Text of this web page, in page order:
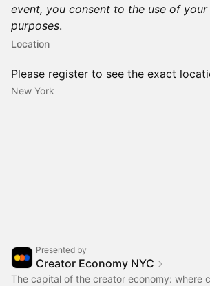
event, you consent to the use of
purposes.​
Location
Please register to see the exact
New York
Presented by
Creator Economy NYC
The capital of the creator economy: where